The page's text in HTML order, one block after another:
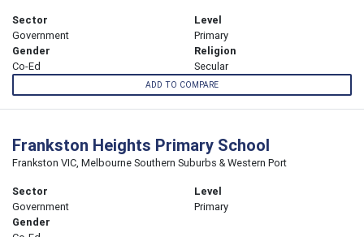
Sector
Government
Level
Primary
Gender
Co-Ed
Religion
Secular
ADD TO COMPARE
Frankston Heights Primary School
Frankston VIC, Melbourne Southern Suburbs & Western Port
Sector
Government
Level
Primary
Gender